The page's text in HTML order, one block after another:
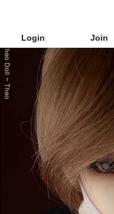
Login Join